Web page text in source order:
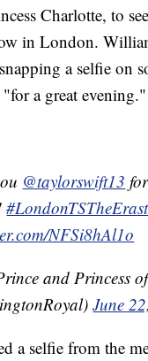
Charlotte, to
in London.
a selfie on
a great evening."
@taylorswift13
NFSi8hAl1o
and Princess
June
a selfie from the